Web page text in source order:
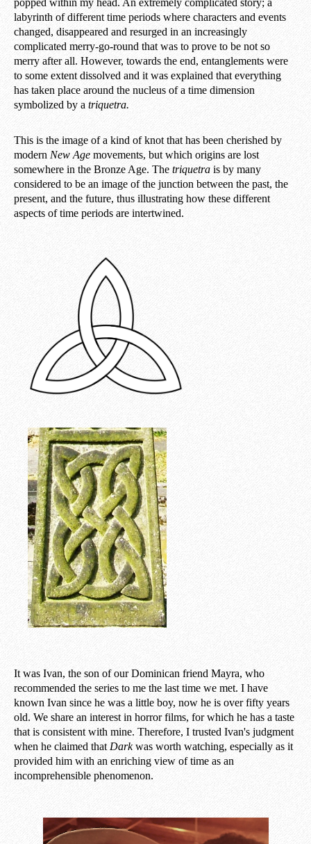
popped within my head. An extremely complicated story; a
labyrinth of different time periods where characters and events
changed, disappeared and resurged in an increasingly
complicated merry-go-round that was to prove to be not so
merry after all. However, towards the end, entanglements were
to some extent dissolved and it was explained that everything
has taken place around the nucleus of a time dimension
symbolized by a triquetra.
This is the image of a kind of knot that has been cherished by
modern New Age movements, but which origins are lost
somewhere in the Bronze Age. The triquetra is by many
considered to be an image of the junction between the past, the
present, and the future, thus illustrating how these different
aspects of time periods are intertwined.
It was Ivan, the son of our Dominican friend Mayra, who
recommended the series to me the last time we met. I have
known Ivan since he was a little boy, now he is over fifty years
old. We share an interest in horror films, for which he has a taste
that is consistent with mine. Therefore, I trusted Ivan's judgment
when he claimed that Darkwas worth watching, especially as it
provided him with an enriching view of time as an
incomprehensible phenomenon.